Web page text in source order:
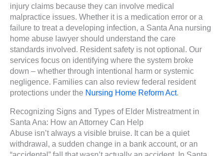
injury claims because they can involve medical
malpractice issues. Whether it is a medication error or a
failure to treat a developing infection, a Santa Ana nursing
home abuse lawyer should understand the care
standards involved. Resident safety is not optional. Our
services focus on identifying where the system broke
down – whether through intentional harm or systemic
negligence. Families can also review federal resident
protections under the Nursing Home Reform Act.
Recognizing Signs and Types of Elder Mistreatment in
Santa Ana: How an Attorney Can Help
Abuse isn’t always a visible bruise. It can be a quiet
withdrawal, a sudden change in a bank account, or an